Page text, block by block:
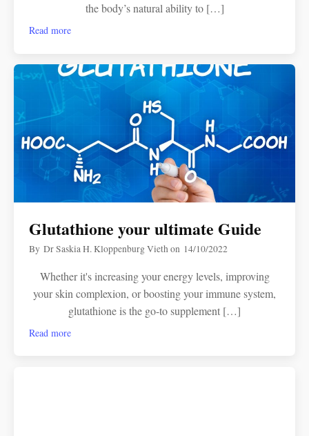
the body’s natural ability to […]
Read more
Glutathione your ultimate Guide
ByDr Saskia H. Kloppenburg Viethon 14/10/2022
Whether it's increasing your energy levels, improving
your skin complexion, or boosting your immune system,
glutathione is the go-to supplement […]
Read more